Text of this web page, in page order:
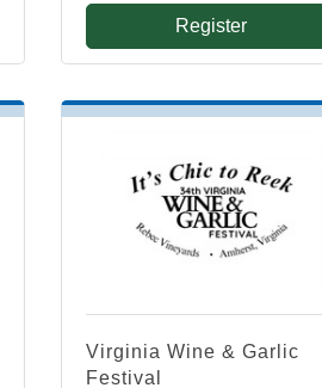
Register
Virginia Wine & Garlic
Festival